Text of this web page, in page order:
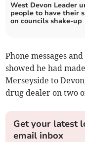
West Devon Leader
people to have their
on councils shake-up
Phone messages
showed he had
Merseyside to
drug dealer on two
Get your latest
email inbox